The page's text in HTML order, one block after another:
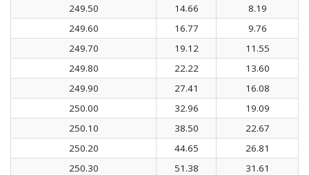
249.50
14.66
8.19
249.60
16.77
9.76
249.70
19.12
11.55
249.80
22.22
13.60
249.90
27.41
16.08
250.00
32.96
19.09
250.10
38.50
22.67
250.20
44.65
26.81
250.30
51.38
31.61